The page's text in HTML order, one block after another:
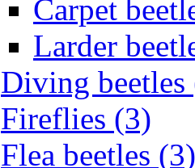
Carpet
Larder
Diving beetles
Fireflies (3)
Flea beetles (3)